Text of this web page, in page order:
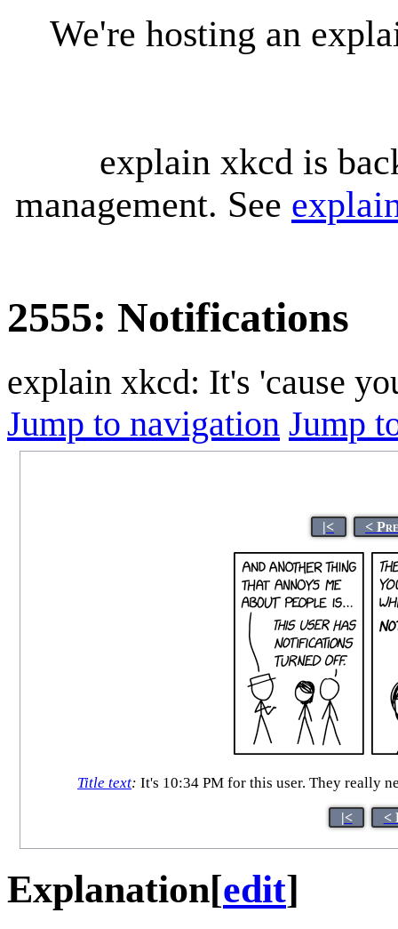
We're hosting an
explain xkcd is
management. See
2555: Notifications
explain xkcd: It's 'cause
Jump to navigation Jump
|< <
Title text: It's 10:34 PM for this user. They really
|< <
Explanation[edit]